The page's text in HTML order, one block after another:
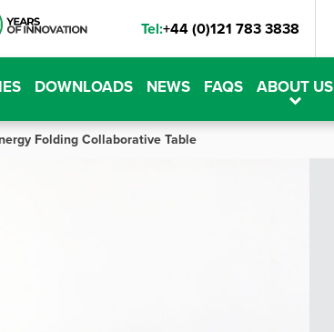
Tel:+44 (0)121 783 3838
DOWNLOADS NEWS FAQS ABOUT US
Folding Collaborative Table